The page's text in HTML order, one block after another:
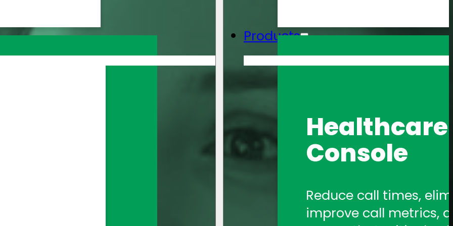
Formerly 1Call,
healthcare
Amtelco
Products
Console
Reduce call times,
improve call metrics,